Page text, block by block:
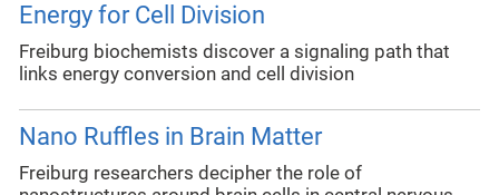
Energy for Cell Division
Freiburg biochemists discover a signaling path that
links energy conversion and cell division
Nano Ruffles in Brain Matter
Freiburg researchers decipher the role of